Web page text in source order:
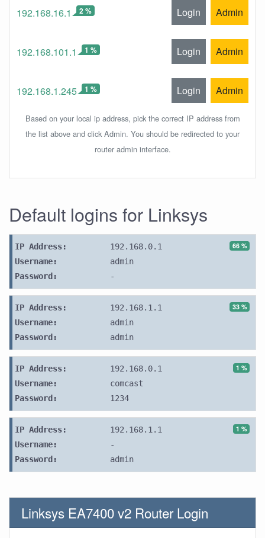
192.168.16.1 2 % Login Admin
192.168.101.1 1 % Login Admin
192.168.1.245 1 % Login Admin
Based on your local ip address, pick the correct IP address from
the list above and click Admin. You should be redirected to your
router admin interface.
Default logins for Linksys
66 %
IP Address:
192.168.0.1
Username:
admin
Password:
-
33 %
IP Address:
192.168.1.1
Username:
admin
Password:
admin
1 %
IP Address:
192.168.0.1
Username:
comcast
Password:
1234
1 %
IP Address:
192.168.1.1
Username:
-
Password:
admin
Linksys EA7400 v2 Router Login